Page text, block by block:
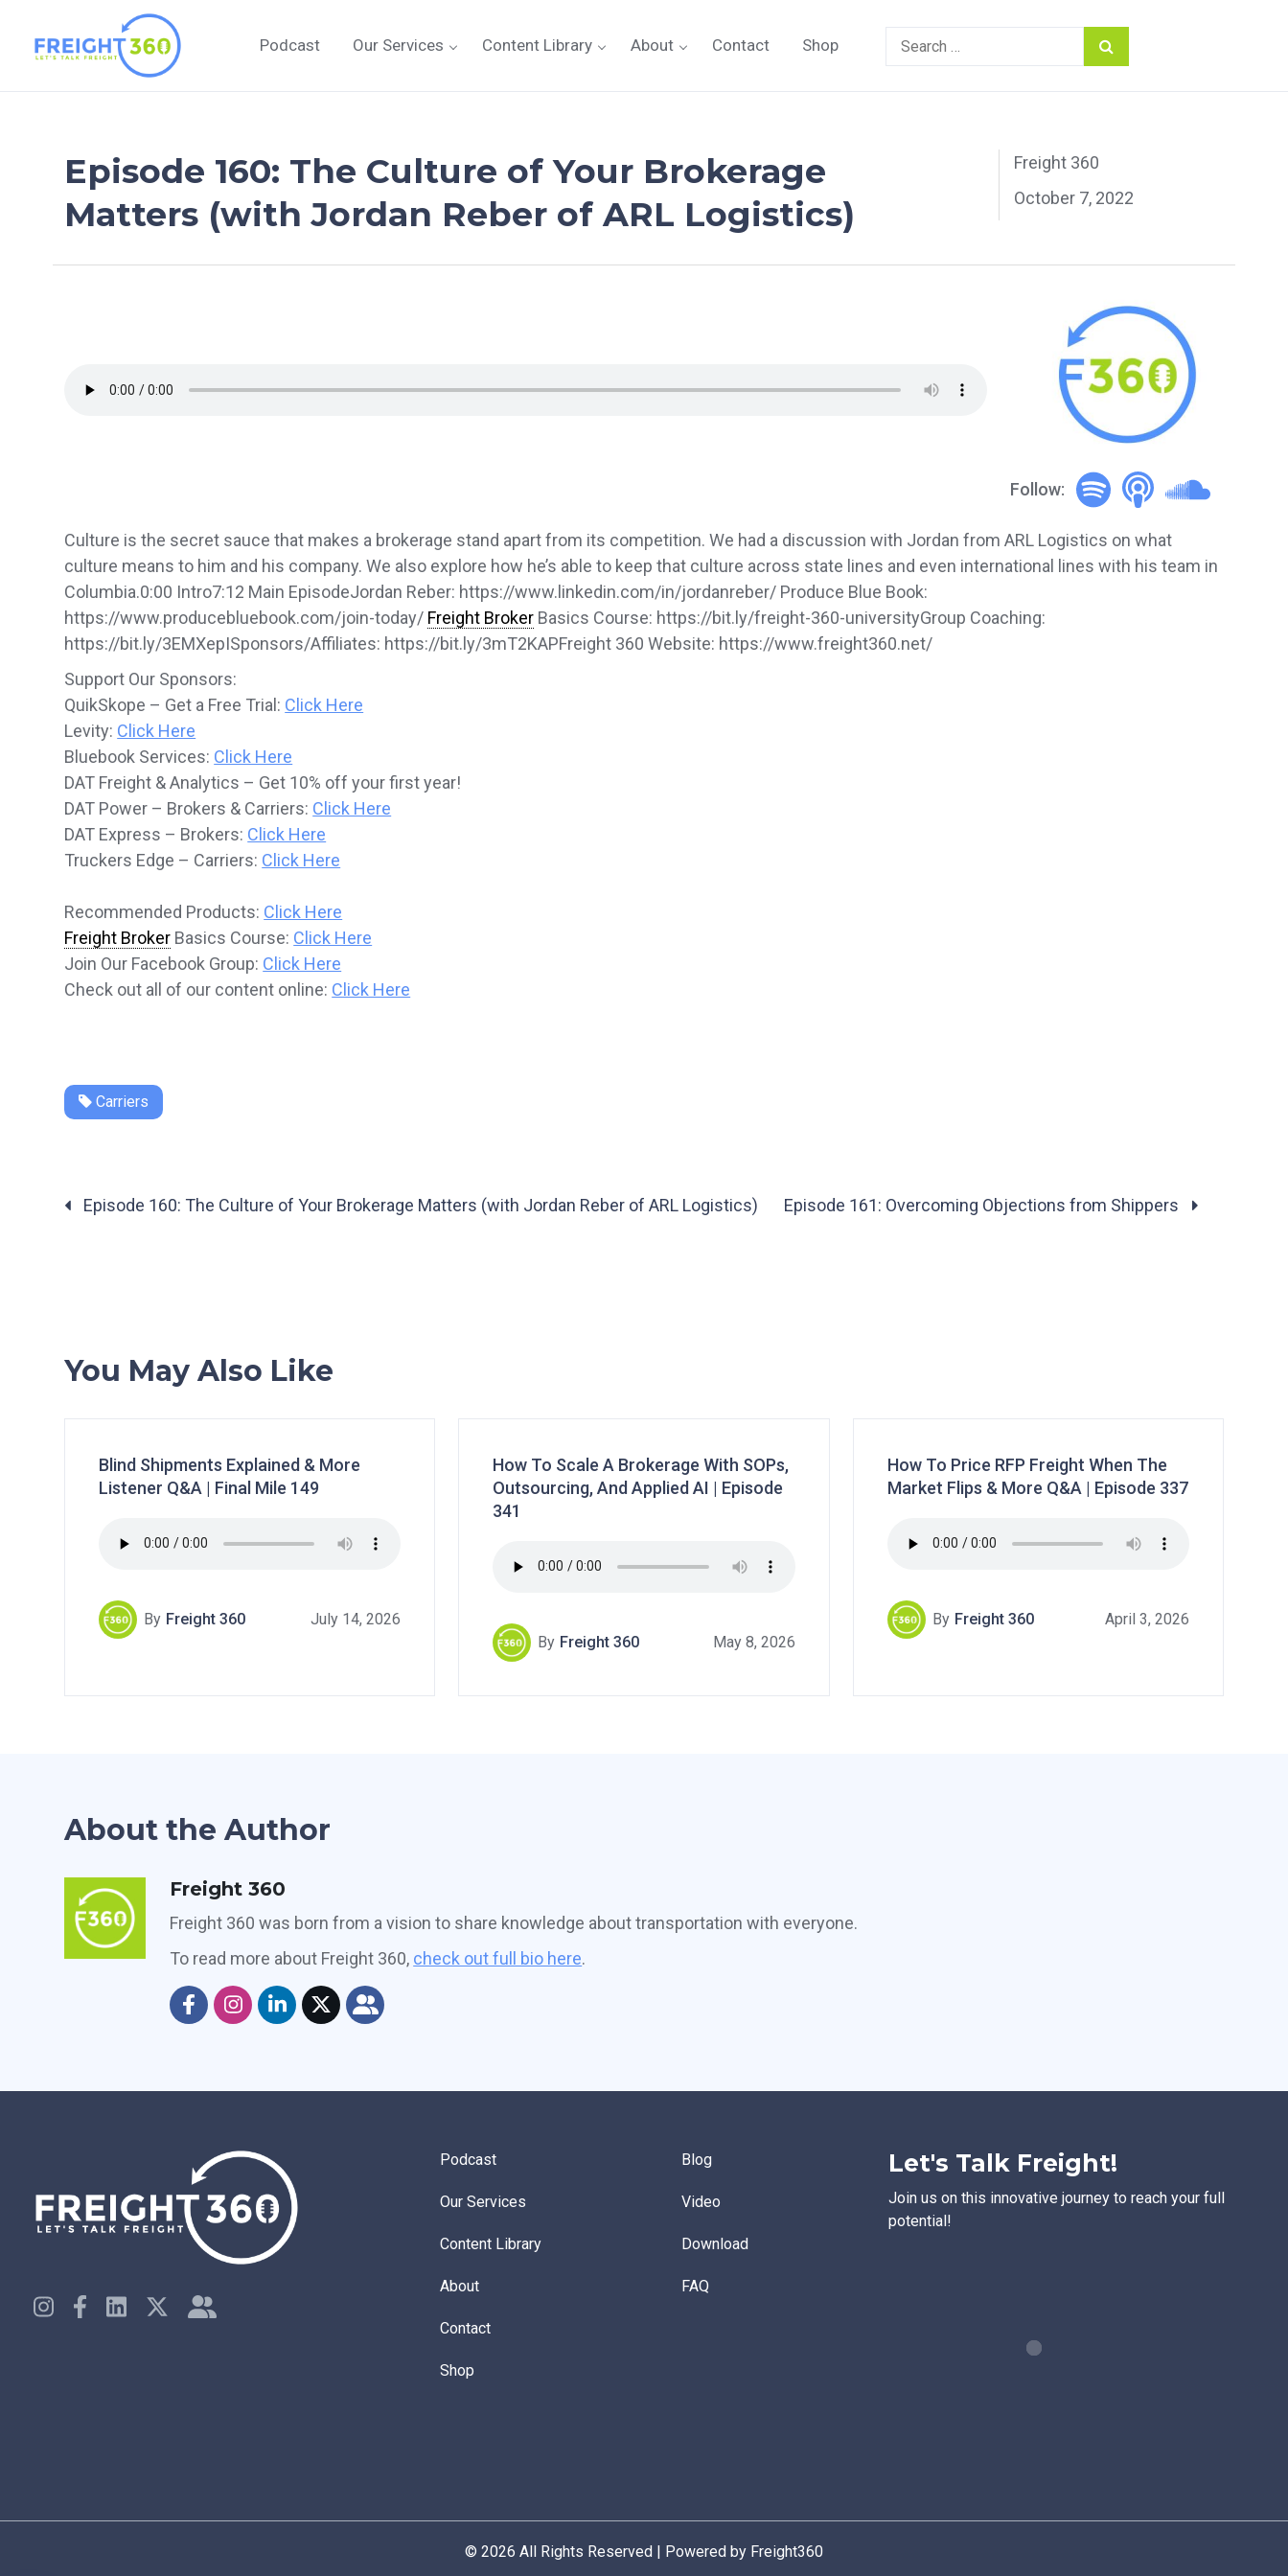
content
Podcast Our Services Content Library About Contact Shop
Search
for:
Episode 160: The Culture of Your Brokerage
Matters (with Jordan Reber of ARL Logistics)
Freight 360
October 7, 2022
Follow:
Culture is the secret sauce that makes a brokerage stand apart from its competition. We had a discussion with Jordan from ARL Logistics on what
culture means to him and his company. We also explore how he’s able to keep that culture across state lines and even international lines with his team in
Columbia.0:00 Intro7:12 Main EpisodeJordan Reber: https://www.linkedin.com/in/jordanreber/ Produce Blue Book:
https://www.producebluebook.com/join-today/ Freight Broker Basics Course: https://bit.ly/freight-360-universityGroup Coaching:
https://bit.ly/3EMXepISponsors/Affiliates: https://bit.ly/3mT2KAPFreight 360 Website: https://www.freight360.net/
Support Our Sponsors:
QuikSkope – Get a Free Trial: Click Here
Levity: Click Here
Bluebook Services: Click Here
DAT Freight & Analytics – Get 10% off your first year!
DAT Power – Brokers & Carriers: Click Here
DAT Express – Brokers: Click Here
Truckers Edge – Carriers: Click Here
Recommended Products: Click Here
Freight Broker Basics Course: Click Here
Join Our Facebook Group: Click Here
Check out all of our content online: Click Here
Carriers
Posts
Episode 160: The Culture of Your Brokerage Matters (with Jordan Reber of ARL Logistics) Episode 161: Overcoming Objections from Shippers
You May Also Like
Blind Shipments Explained & More
Listener Q&A | Final Mile 149
By Freight 360 July 14, 2026
How To Scale A Brokerage With SOPs,
Outsourcing, And Applied AI | Episode
341
By Freight 360 May 8, 2026
How To Price RFP Freight When The
Market Flips & More Q&A | Episode 337
By Freight 360 April 3, 2026
About the Author
Freight 360
Freight 360 was born from a vision to share knowledge about transportation with everyone.
To read more about Freight 360, check out full bio here.
Podcast
Our Services
Content Library
About
Contact
Shop
Blog
Video
Download
FAQ
Let's Talk Freight!
Join us on this innovative journey to reach your full
potential!
© 2026 All Rights Reserved | Powered by Freight360